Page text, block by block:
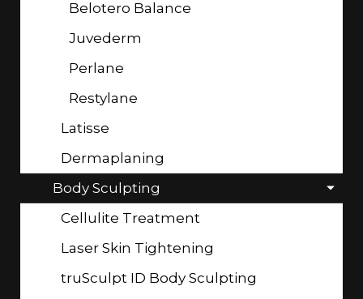
Belotero Balance
Juvederm
Perlane
Restylane
Latisse
Dermaplaning
Body Sculpting
Cellulite Treatment
Laser Skin Tightening
truSculpt ID Body Sculpting